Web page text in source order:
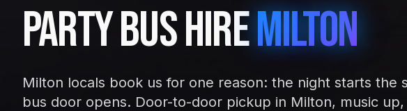
Party Bus HireMilton
Milton locals book us for one reason: the night starts the
bus door opens. Door-to-door pickup in Milton, music